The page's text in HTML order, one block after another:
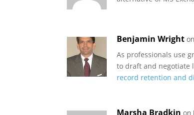
Benjamin Wright
As professionals use
to draft and negotiate
record retention and
Marsha Bradkin on